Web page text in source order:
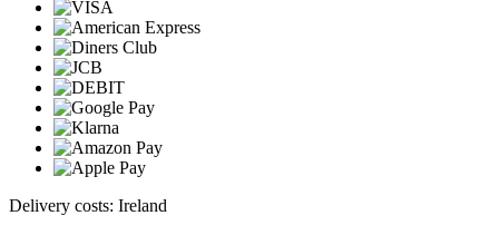
Delivery costs: Ireland